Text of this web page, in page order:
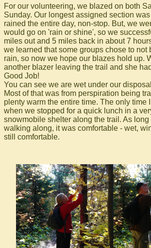
For our volunteering, we blazed on both
Sunday. Our longest assigned section
rained the entire day, non-stop. But, we
would go on 'rain or shine', so we
miles out and 5 miles back in about 7
we learned that some groups chose to not
rain, so now we hope our blazes hold up.
another blazer leaving the trail and she
Good Job!
You can see we are wet under our
Most of that was from perspiration being
plenty warm the entire time. The only time
when we stopped for a quick lunch in a
snowmobile shelter along the trail. As
walking along, it was comfortable - wet,
still comfortable.